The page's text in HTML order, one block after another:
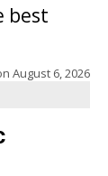
best
August 6, 2026